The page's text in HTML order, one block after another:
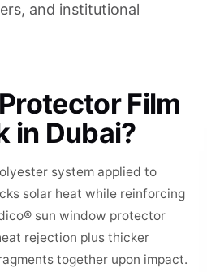
and institutional
Film
in Dubai?
system applied to
solar heat while reinforcing
sun window protector
rejection plus thicker
together upon impact.